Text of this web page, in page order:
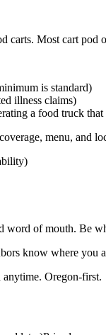
Most cart pod
is standard)
illness claims)
a food truck that
menu, and
word of mouth. Be
know where you
Oregon-first.